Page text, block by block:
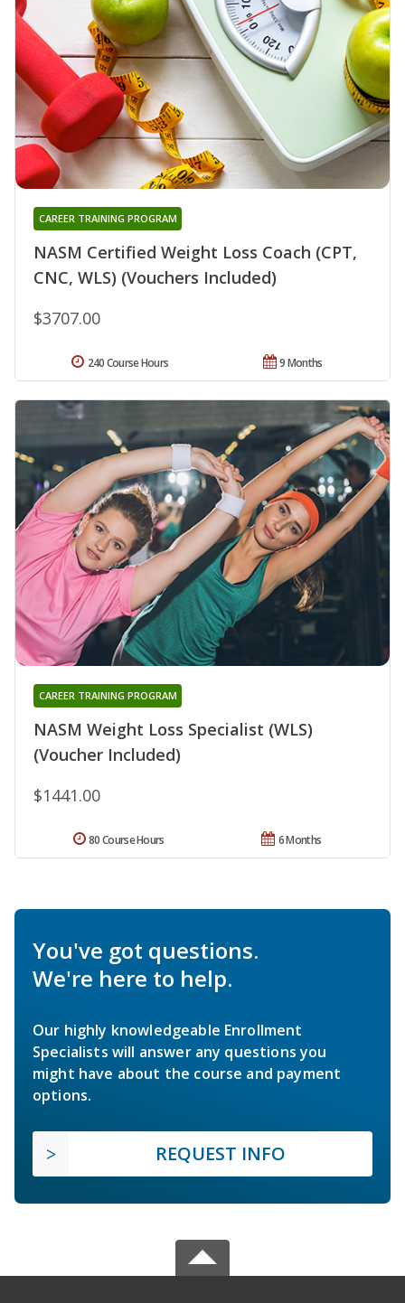
NASM Certified Weight Loss Coach (CPT,
CNC, WLS) (Vouchers Included)
CAREER TRAINING PROGRAM
$3707.00
9 Months
240 Course Hours
NASM Weight Loss Specialist (WLS)
(Voucher Included)
CAREER TRAINING PROGRAM
$1441.00
6 Months
80 Course Hours
You've got questions.
We're here to help.
Our highly knowledgeable Enrollment
Specialists will answer any questions you
might have about the course and payment
options.
REQUEST INFO